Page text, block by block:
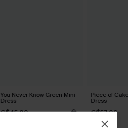
You Never Know Green Mini
Dress
C$45.00
Piece of
Dress
C$57.00